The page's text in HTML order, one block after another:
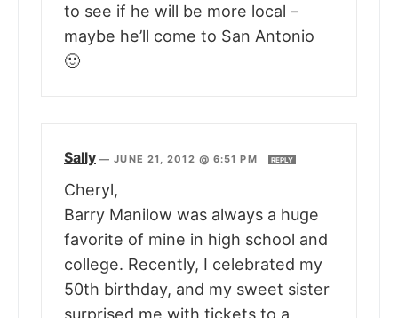
to see if he will be more local –
maybe he’ll come to San Antonio
🙂
Sally —JUNE 21, 2012 @ 6:51 PM REPLY
Cheryl,
Barry Manilow was always a huge
favorite of mine in high school and
college. Recently, I celebrated my
50th birthday, and my sweet sister
surprised me with tickets to a